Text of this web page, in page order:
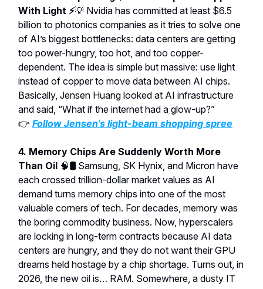
With Light ⚡💡 Nvidia has committed at least $6.5
billion to photonics companies as it tries to solve one
of AI’s biggest bottlenecks: data centers are getting
too power-hungry, too hot, and too copper-
dependent. The idea is simple but massive: use light
instead of copper to move data between AI chips.
Basically, Jensen Huang looked at AI infrastructure
and said, “What if the internet had a glow-up?”
👉 Follow Jensen’s light-beam shopping spree
4. Memory Chips Are Suddenly Worth More
Than Oil 🧠🛢️ Samsung, SK Hynix, and Micron have
each crossed trillion-dollar market values as AI
demand turns memory chips into one of the most
valuable corners of tech. For decades, memory was
the boring commodity business. Now, hyperscalers
are locking in long-term contracts because AI data
centers are hungry, and they do not want their GPU
dreams held hostage by a chip shortage. Turns out, in
2026, the new oil is… RAM. Somewhere, a dusty IT